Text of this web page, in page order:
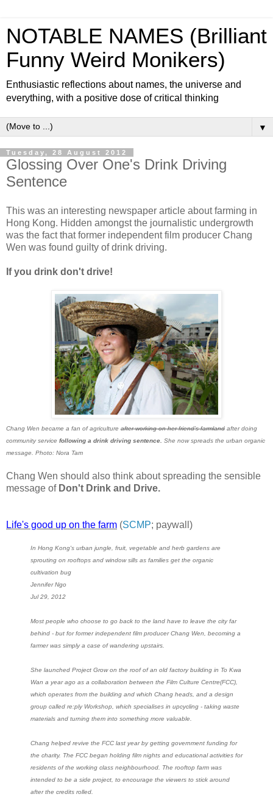
NOTABLE NAMES (Brilliant
Funny Weird Monikers)
Enthusiastic reflections about names, the universe and
everything, with a positive dose of critical thinking
▼
Tuesday, 28 August 2012
Glossing Over One's Drink Driving
Sentence
This was an interesting newspaper article about farming in
Hong Kong. Hidden amongst the journalistic undergrowth
was the fact that former independent film producer Chang
Wen was found guilty of drink driving.
If you drink don't drive!
Chang Wen became a fan of agriculture after working on her friend's farmland after doing
community service following a drink driving sentence. She now spreads the urban organic
message. Photo: Nora Tam
Chang Wen should also think about spreading the sensible
message of Don't Drink and Drive.
Life's good up on the farm (SCMP; paywall)
In Hong Kong's urban jungle, fruit, vegetable and herb gardens are
sprouting on rooftops and window sills as families get the organic
cultivation bug
Jennifer Ngo
Jul 29, 2012
Most people who choose to go back to the land have to leave the city far
behind - but for former independent film producer Chang Wen, becoming a
farmer was simply a case of wandering upstairs.
She launched Project Grow on the roof of an old factory building in To Kwa
Wan a year ago as a collaboration between the Film Culture Centre(FCC),
which operates from the building and which Chang heads, and a design
group called re:ply Workshop, which specialises in upcycling - taking waste
materials and turning them into something more valuable.
Chang helped revive the FCC last year by getting government funding for
the charity. The FCC began holding film nights and educational activities for
residents of the working class neighbourhood. The rooftop farm was
intended to be a side project, to encourage the viewers to stick around
after the credits rolled.